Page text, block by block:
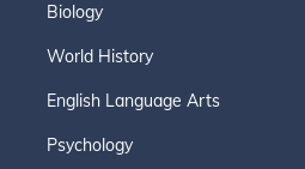
Biology
World History
English Language Arts
Psychology